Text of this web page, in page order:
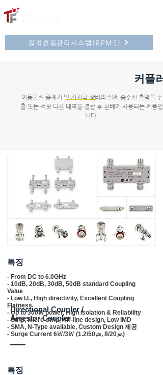
원격전원관리시스템(RPMS)
커플러
이동통신 중계기 및 기지국 장비의 실제 송수신 출력을 추
출 또는 서로 다른 대역을 결합 후 분배에 사용되는 제품입
니다.
윌킨슨분배기 커플러
액세서리
TU정션분배기
​특징
Directional Coupler /
Arrestor Coupler
- From DC to 6.0GHz
- 10dB, 20dB, 30dB, 50dB standard Coupling
Value
- Low I.L, High directivity, Excellent Coupling
Flatness
- Up to 300W power, High Isolation & Reliability
- Strip, Micro-strip, Air-line design, Low IMD
- SMA, N-Type available, Custom Design 제공
- Surge Current 6㎸/3㎸ (1.2/50㎲, 8/20㎲)
​특징